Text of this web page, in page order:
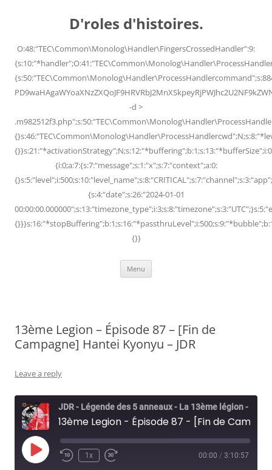
D'roles d'histoires.
O:48:"TEC\Common\Monolog\Handler\FingersCrossedHandler":9:
-d >
{i:0;a:7:{s:7:"message";s:1:"x";s:7:"context";a:0:
{s:4:"date";s:26:"2024-01-01
{}}
Menu
13ème Legion – Épisode 87 – [Fin de
Campagne] Hantei Kyonyu – JDR
Leave a reply
Play
Episode
Rewind
1x
Fast
00:00 / 3:10:57